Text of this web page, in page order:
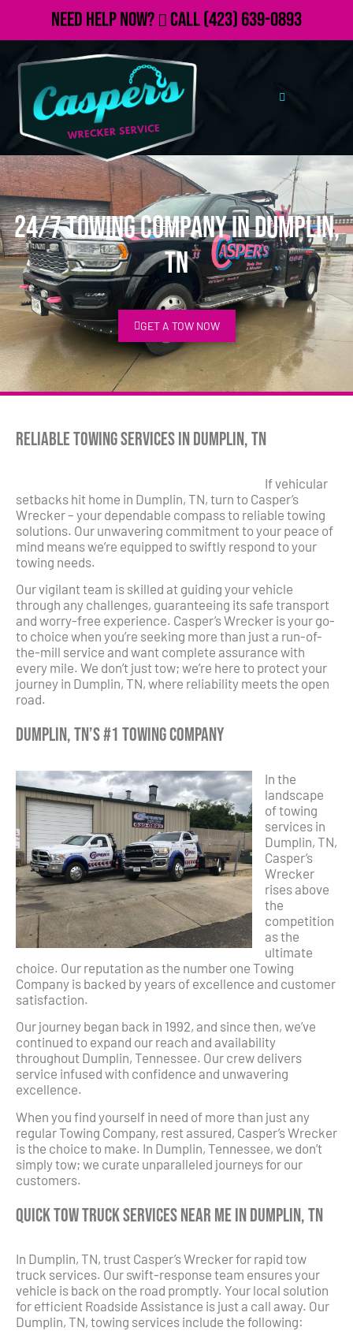
Need Help Now? Call(423) 639-0893
24/7 Towing Company in Dumplin,
TN
GET A TOW NOW
Reliable Towing Services in Dumplin, TN
If vehicular
setbacks hit home in Dumplin, TN, turn to Casper’s
Wrecker – your dependable compass to reliable towing
solutions. Our unwavering commitment to your peace of
mind means we’re equipped to swiftly respond to your
towing needs.
Our vigilant team is skilled at guiding your vehicle
through any challenges, guaranteeing its safe transport
and worry-free experience. Casper’s Wrecker is your go-
to choice when you’re seeking more than just a run-of-
the-mill service and want complete assurance with
every mile. We don’t just tow; we’re here to protect your
journey in Dumplin, TN, where reliability meets the open
road.
Dumplin, TN’s #1 Towing Company
In the
landscape
of towing
services in
Dumplin, TN,
Casper’s
Wrecker
rises above
the
competition
as the
ultimate
choice. Our reputation as the number one Towing
Company is backed by years of excellence and customer
satisfaction.
Our journey began back in 1992, and since then, we’ve
continued to expand our reach and availability
throughout Dumplin, Tennessee. Our crew delivers
service infused with confidence and unwavering
excellence.
When you find yourself in need of more than just any
regular Towing Company, rest assured, Casper’s Wrecker
is the choice to make. In Dumplin, Tennessee, we don’t
simply tow; we curate unparalleled journeys for our
customers.
Quick Tow Truck Services Near Me in Dumplin, TN
In Dumplin, TN, trust Casper’s Wrecker for rapid tow
truck services. Our swift-response team ensures your
vehicle is back on the road promptly. Your local solution
for efficient Roadside Assistance is just a call away. Our
Dumplin, TN, towing services include the following: